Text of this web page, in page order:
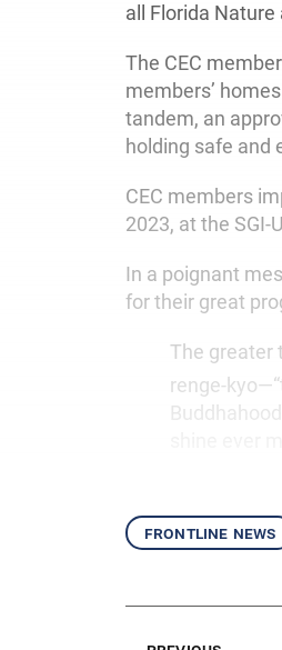
all Florida
The CEC
members’
tandem, an
holding safe and
CEC members
2023, at the SGI-
In a poignant
for their great
The greater
renge-
frontline news